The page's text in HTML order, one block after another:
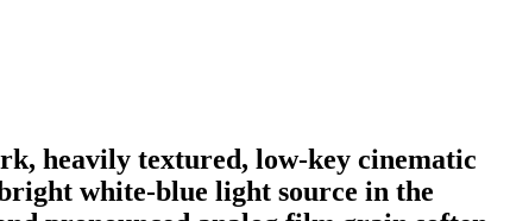
heavily textured, low-key cinematic
white-blue light source in the